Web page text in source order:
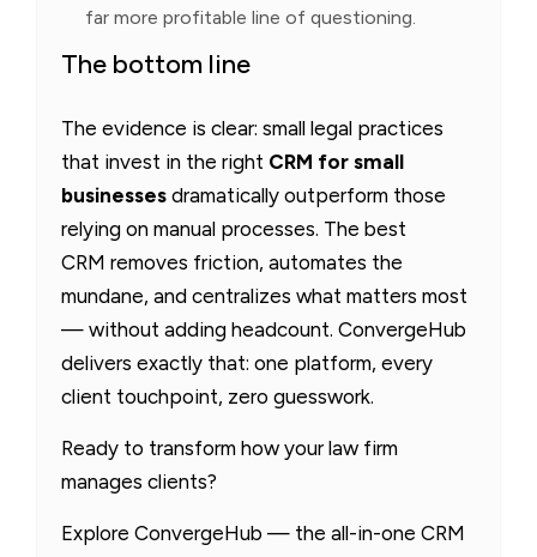
far more profitable line of questioning.
The bottom line
The evidence is clear: small legal practices
that invest in the right CRM for small
businesses dramatically outperform those
relying on manual processes. The best
CRM removes friction, automates the
mundane, and centralizes what matters most
— without adding headcount. ConvergeHub
delivers exactly that: one platform, every
client touchpoint, zero guesswork.
Ready to transform how your law firm
manages clients?
Explore ConvergeHub — the all-in-one CRM